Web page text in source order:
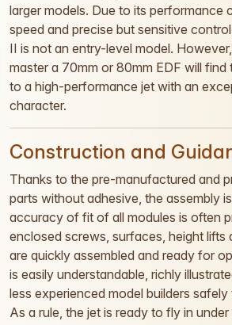
larger models. Due to its performance
speed and precise but sensitive
II is not an entry-level model.
master a 70mm or 80mm EDF will find
to a high-performance jet with an
character.
Construction and
Thanks to the pre-manufactured and
parts without adhesive, the assembly
accuracy of fit of all modules is often
enclosed screws, surfaces, height lifts
are quickly assembled and ready for
is easily understandable, richly
less experienced model builders
As a rule, the jet is ready to fly in